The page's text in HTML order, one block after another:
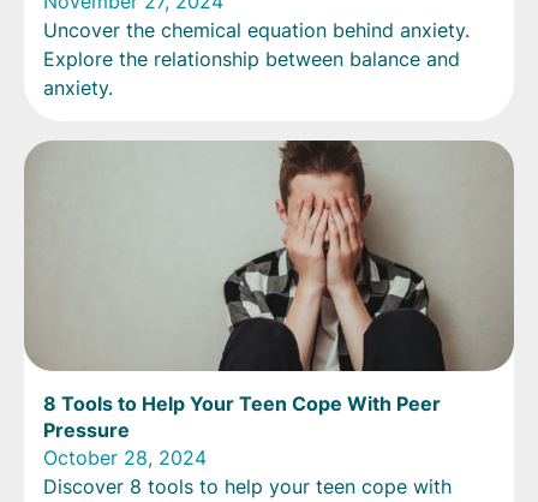
Uncover the chemical equation behind anxiety.
Explore the relationship between balance and
anxiety.
8 Tools to Help Your Teen Cope With Peer
Pressure
October 28, 2024
Discover 8 tools to help your teen cope with